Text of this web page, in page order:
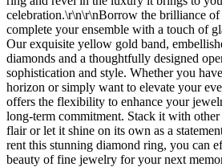
celebration.\r\n\r\nBorrow the brilliance
complete your ensemble with a touch of
Our exquisite yellow gold band,
diamonds and a thoughtfully designed
sophistication and style. Whether you
horizon or simply want to elevate your
offers the flexibility to enhance your
long-term commitment. Stack it with
flair or let it shine on its own as a
rent this stunning diamond ring, you can
beauty of fine jewelry for your next